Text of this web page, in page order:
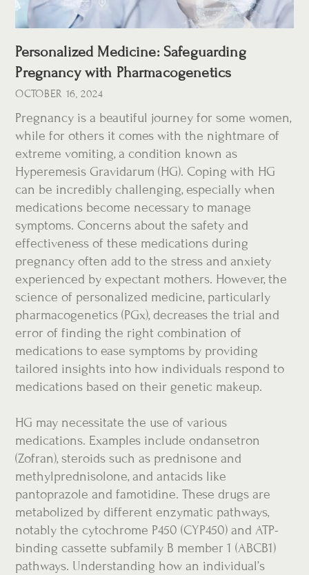
OCTOBER 16, 2024
Personalized Medicine: Safeguarding
Pregnancy with Pharmacogenetics
Pregnancy is a beautiful journey for some women,
while for others it comes with the nightmare of
extreme vomiting, a condition known as
Hyperemesis Gravidarum (HG). Coping with HG
can be incredibly challenging, especially when
medications become necessary to manage
symptoms. Concerns about the safety and
effectiveness of these medications during
pregnancy often add to the stress and anxiety
experienced by expectant mothers. However, the
science of personalized medicine, particularly
pharmacogenetics (PGx), decreases the trial and
error of finding the right combination of
medications to ease symptoms by providing
tailored insights into how individuals respond to
medications based on their genetic makeup.
HG may necessitate the use of various
medications. Examples include ondansetron
(Zofran), steroids such as prednisone and
methylprednisolone, and antacids like
pantoprazole and famotidine. These drugs are
metabolized by different enzymatic pathways,
notably the cytochrome P450 (CYP450) and ATP-
binding cassette subfamily B member 1 (ABCB1)
pathways. Understanding how an individual’s